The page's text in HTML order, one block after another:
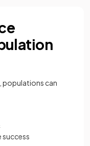
, populations can
success